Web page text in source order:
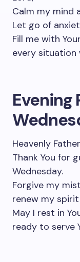
Calm my mind
Let go of
Fill me with
every situation
Evening
Heavenly
Thank You for
Wednesday.
Forgive my
renew my
May I rest in
ready to serve